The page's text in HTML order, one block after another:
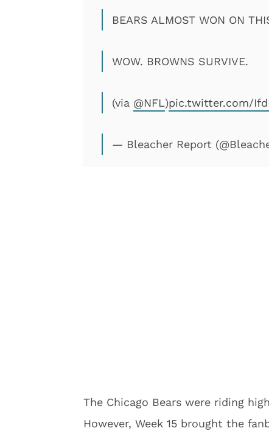
BEARS ALMOST WON ON
WOW. BROWNS SURVIVE.
(via @NFL)pic.twitter.com/
— Bleacher Report
The Chicago Bears were riding
However, Week 15 brought the